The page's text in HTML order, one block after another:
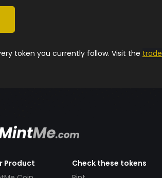
token you currently follow. Visit the trade
Product
Check these tokens